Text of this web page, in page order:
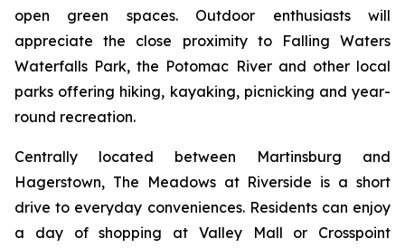
open green spaces. Outdoor enthusiasts will
appreciate the close proximity to Falling Waters
Waterfalls Park, the Potomac River and other local
parks offering hiking, kayaking, picnicking and year-
round recreation.
Centrally located between Martinsburg and
Hagerstown, The Meadows at Riverside is a short
drive to everyday conveniences. Residents can enjoy
a day of shopping at Valley Mall or Crosspoint